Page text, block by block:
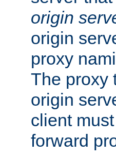
origin
origin
proxy
The proxy
origin
client
forward